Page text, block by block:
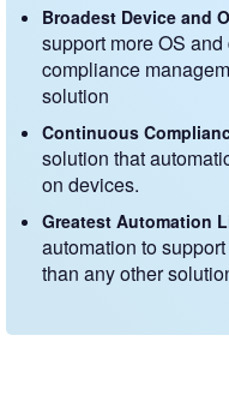
Broadest Device and
support more OS
compliance
solution
Continuous
solution that
on devices.
Greatest Automation
automation to
than any other